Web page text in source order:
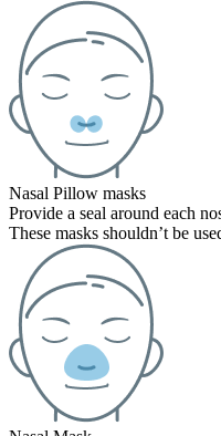
Nasal Pillow masks
Provide a seal around each
These masks shouldn’t be